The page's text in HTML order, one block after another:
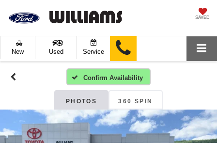
SAVED
New Used Service
Confirm Availability
PHOTOS 360 SPIN